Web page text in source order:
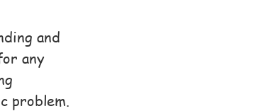
and
any
problem.